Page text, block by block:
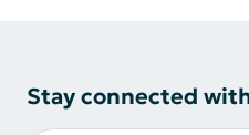
Stay connected